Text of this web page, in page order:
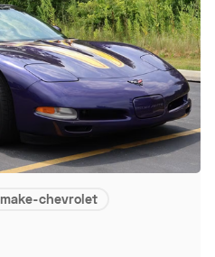
make-chevrolet